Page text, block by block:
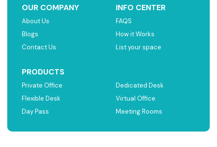
OUR COMPANY
About Us
Blogs
Contact Us
INFO CENTER
FAQS
How it Works
List your space
PRODUCTS
Private Office
Flexible Desk
Day Pass
Dedicated Desk
Virtual Office
Meeting Rooms